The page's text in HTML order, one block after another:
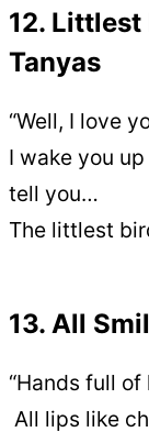
12. Littlest
Tanyas
“Well, I love
I wake you
tell you…
The littlest
13. All
“Hands full
All lips like